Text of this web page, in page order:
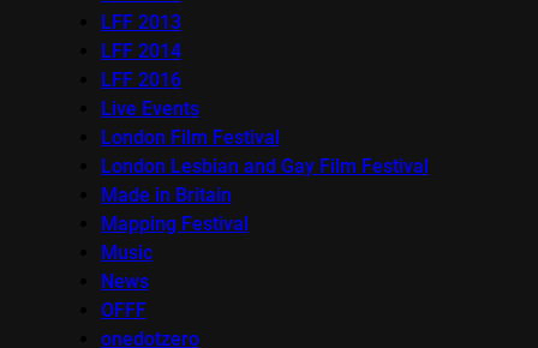
LFF 2013
LFF 2014
LFF 2016
Live Events
London Film Festival
London Lesbian and Gay Film Festival
Made in Britain
Mapping Festival
Music
News
OFFF
onedotzero